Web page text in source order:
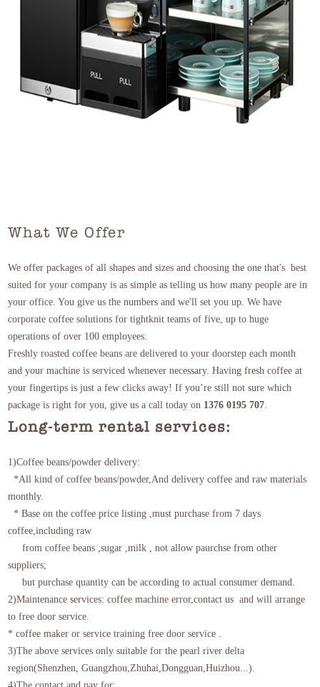
What We Offer
We offer packages of all shapes and sizes and choosing the one that's best
suited for your company is as simple as telling us how many people are in
your office. You give us the numbers and we'll set you up. We have
corporate coffee solutions for tightknit teams of five, up to huge
operations of over 100 employees.
Freshly roasted coffee beans are delivered to your doorstep each month
and your machine is serviced whenever necessary. Having fresh coffee at
your fingertips is just a few clicks away! If you’re still not sure which
package is right for you, give us a call today on 1376 0195 707
Long-term rental services:
1)Coffee beans/powder delivery:
*All kind of coffee beans/powder,And delivery coffee and raw materials
monthly.
* Base on the coffee price listing ,must purchase from 7 days
coffee,including raw
from coffee beans ,sugar ,milk , not allow paurchse from other
suppliers;
but purchase quantity can be according to actual consumer demand.
2)Maintenance services: coffee machine error,contact us and will arrange
to free door service.
* coffee maker or service training free door service .
3)The above services only suitable for the pearl river delta
region(Shenzhen, Guangzhou,Zhuhai,Dongguan,Huizhou...).
4)The contact and pay for: